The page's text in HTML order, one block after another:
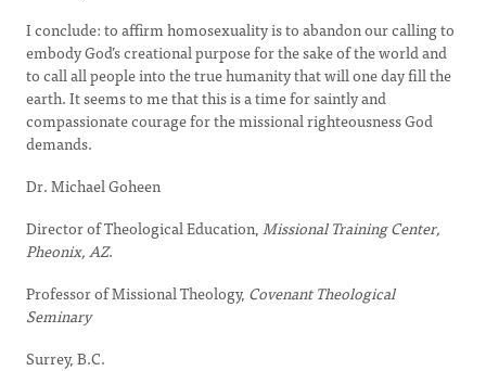
I conclude: to affirm homosexuality is to abandon our calling to
embody God’s creational purpose for the sake of the world and
to call all people into the true humanity that will one day fill the
earth. It seems to me that this is a time for saintly and
compassionate courage for the missional righteousness God
demands.
Dr. Michael Goheen
Director of Theological Education,Missional Training Center,
Pheonix, AZ.
Professor of Missional Theology, Covenant Theological
Seminary
Surrey, B.C.